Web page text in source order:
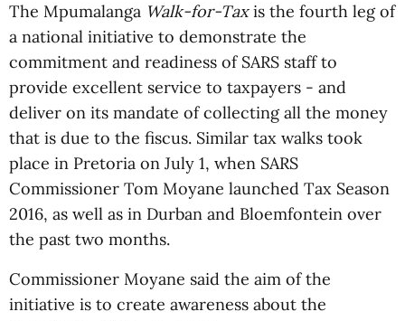
The Mpumalanga Walk-for-Taxis the fourth leg of
a national initiative to demonstrate the
commitment and readiness of SARS staff to
provide excellent service to taxpayers - and
deliver on its mandate of collecting all the money
that is due to the fiscus. Similar tax walks took
place in Pretoria on July 1, when SARS
Commissioner Tom Moyane launched Tax Season
2016, as well as in Durban and Bloemfontein over
the past two months.
Commissioner Moyane said the aim of the
initiative is to create awareness about the